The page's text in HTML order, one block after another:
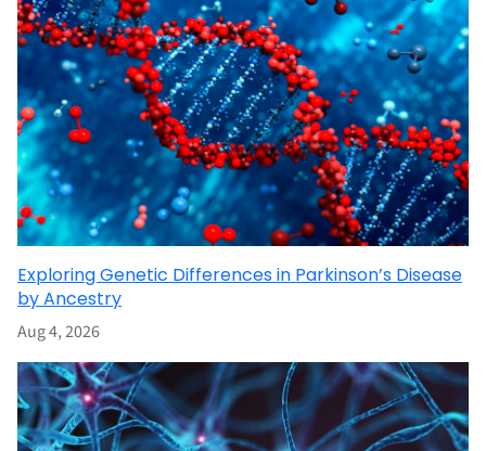
Exploring Genetic Differences in Parkinson’s Disease
by Ancestry
Aug 4, 2026